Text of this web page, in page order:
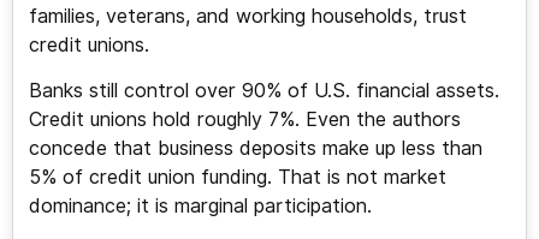
families, veterans, and working households, trust
credit unions.
Banks still control over 90% of U.S. financial assets.
Credit unions hold roughly 7%. Even the authors
concede that business deposits make up less than
5% of credit union funding. That is not market
dominance; it is marginal participation.